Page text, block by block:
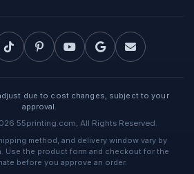
due to cost changes, subject to your
approval.
55printing.com, All Rights Reserved.
method, and delivery window vary by
Use the product form and checkout for the
before you approve an order.